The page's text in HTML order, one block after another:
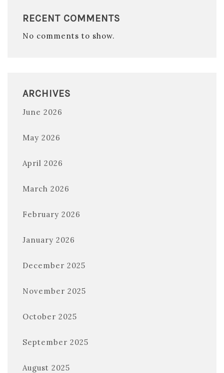
RECENT COMMENTS
No comments to show.
ARCHIVES
June 2026
May 2026
April 2026
March 2026
February 2026
January 2026
December 2025
November 2025
October 2025
September 2025
August 2025